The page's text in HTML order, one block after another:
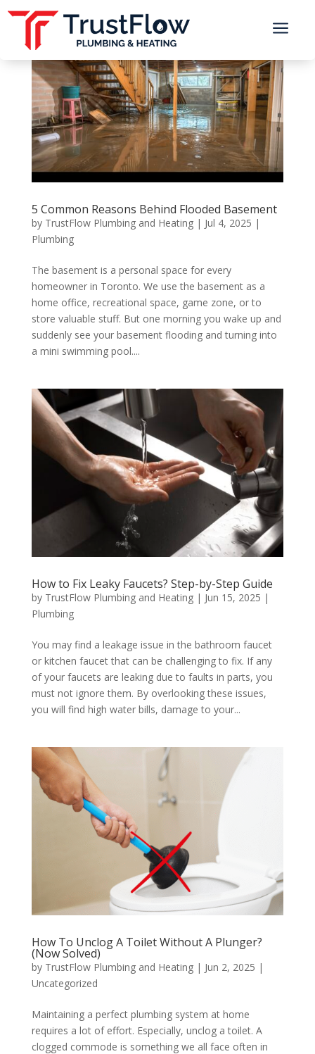
a
5 Common Reasons Behind Flooded Basement
by TrustFlow Plumbing and Heating| Jul 4, 2025 |
Plumbing
The basement is a personal space for every
homeowner in Toronto. We use the basement as a
home office, recreational space, game zone, or to
store valuable stuff. But one morning you wake up and
suddenly see your basement flooding and turning into
a mini swimming pool....
How to Fix Leaky Faucets? Step-by-Step Guide
by TrustFlow Plumbing and Heating| Jun 15, 2025 |
Plumbing
You may find a leakage issue in the bathroom faucet
or kitchen faucet that can be challenging to fix. If any
of your faucets are leaking due to faults in parts, you
must not ignore them. By overlooking these issues,
you will find high water bills, damage to your...
How To Unclog A Toilet Without A Plunger?
(Now Solved)
by TrustFlow Plumbing and Heating| Jun 2, 2025 |
Uncategorized
Maintaining a perfect plumbing system at home
requires a lot of effort. Especially, unclog a toilet. A
clogged commode is something we all face often in